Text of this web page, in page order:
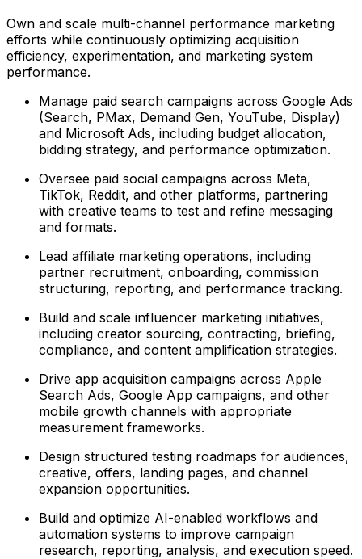
Own and scale multi-channel performance marketing
efforts while continuously optimizing acquisition
efficiency, experimentation, and marketing system
performance.
Manage paid search campaigns across Google Ads
(Search, PMax, Demand Gen, YouTube, Display)
and Microsoft Ads, including budget allocation,
bidding strategy, and performance optimization.
Oversee paid social campaigns across Meta,
TikTok, Reddit, and other platforms, partnering
with creative teams to test and refine messaging
and formats.
Lead affiliate marketing operations, including
partner recruitment, onboarding, commission
structuring, reporting, and performance tracking.
Build and scale influencer marketing initiatives,
including creator sourcing, contracting, briefing,
compliance, and content amplification strategies.
Drive app acquisition campaigns across Apple
Search Ads, Google App campaigns, and other
mobile growth channels with appropriate
measurement frameworks.
Design structured testing roadmaps for audiences,
creative, offers, landing pages, and channel
expansion opportunities.
Build and optimize AI-enabled workflows and
automation systems to improve campaign
research, reporting, analysis, and execution speed.